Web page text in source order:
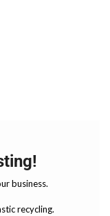
business.
recycling.